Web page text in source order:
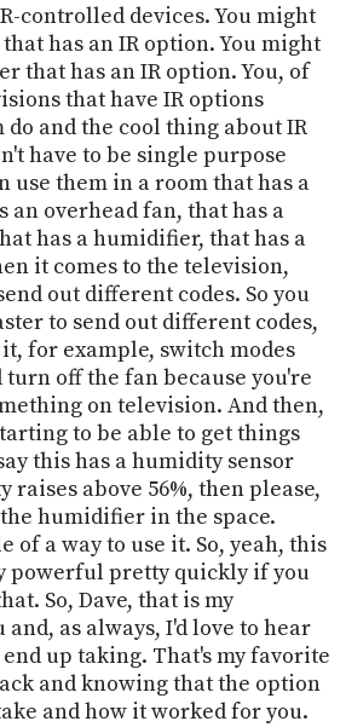
controlled devices. You might
has an IR option. You might
that has an IR option. You, of
that have IR options
and the cool thing about IR
have to be single purpose
use them in a room that has a
an overhead fan, that has a
has a humidifier, that has a
it comes to the television,
out different codes. So you
to send out different codes,
for example, switch modes
off the fan because you're
on television. And then,
to be able to get things
this has a humidity sensor
above 56%, then please,
humidifier in the space.
of a way to use it. So, yeah, this
powerful pretty quickly if you
So, Dave, that is my
as always, I'd love to hear
up taking. That's my favorite
and knowing that the option
and how it worked for you.